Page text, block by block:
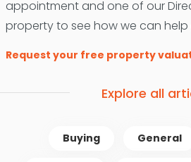
appointment and one of our
property to see how we can
Request your free property
Explore all
Buying General